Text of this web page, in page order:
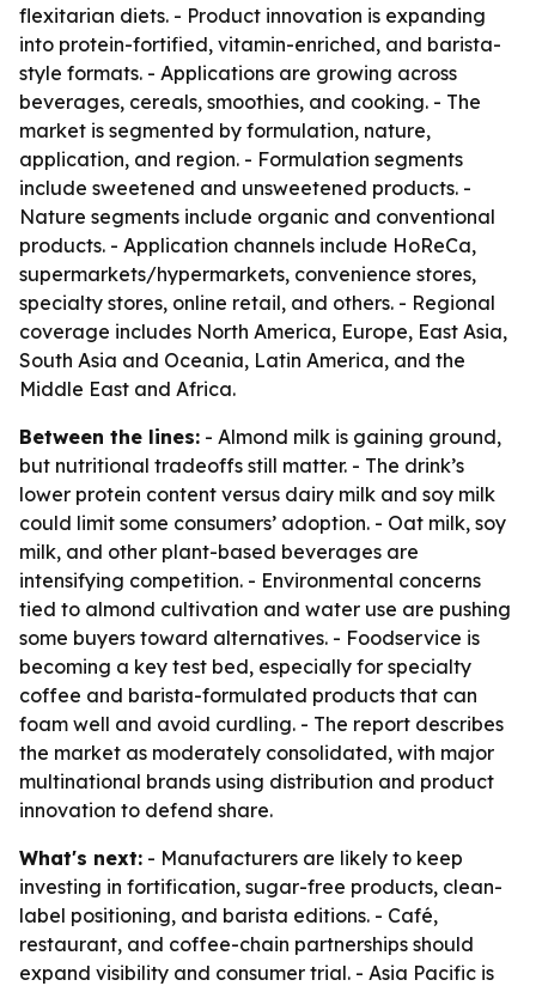
flexitarian diets. - Product innovation is expanding
into protein-fortified, vitamin-enriched, and barista-
style formats. - Applications are growing across
beverages, cereals, smoothies, and cooking. - The
market is segmented by formulation, nature,
application, and region. - Formulation segments
include sweetened and unsweetened products. -
Nature segments include organic and conventional
products. - Application channels include HoReCa,
supermarkets/hypermarkets, convenience stores,
specialty stores, online retail, and others. - Regional
coverage includes North America, Europe, East Asia,
South Asia and Oceania, Latin America, and the
Middle East and Africa.
Between the lines: - Almond milk is gaining ground,
but nutritional tradeoffs still matter. - The drink’s
lower protein content versus dairy milk and soy milk
could limit some consumers’ adoption. - Oat milk, soy
milk, and other plant-based beverages are
intensifying competition. - Environmental concerns
tied to almond cultivation and water use are pushing
some buyers toward alternatives. - Foodservice is
becoming a key test bed, especially for specialty
coffee and barista-formulated products that can
foam well and avoid curdling. - The report describes
the market as moderately consolidated, with major
multinational brands using distribution and product
innovation to defend share.
What's next: - Manufacturers are likely to keep
investing in fortification, sugar-free products, clean-
label positioning, and barista editions. - Café,
restaurant, and coffee-chain partnerships should
expand visibility and consumer trial. - Asia Pacific is